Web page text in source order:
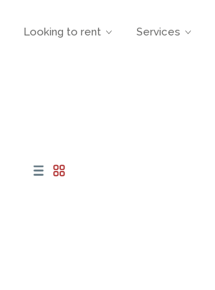
Looking to rent Services